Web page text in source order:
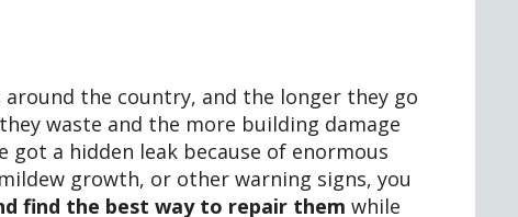
around the country, and the longer they go
waste and the more building damage
got a hidden leak because of enormous
growth, or other warning signs, you
find the best way to repair them while